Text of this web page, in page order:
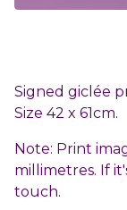
Signed giclée
Size 42 x 61cm.
Note: Print
millimetres. If
touch.